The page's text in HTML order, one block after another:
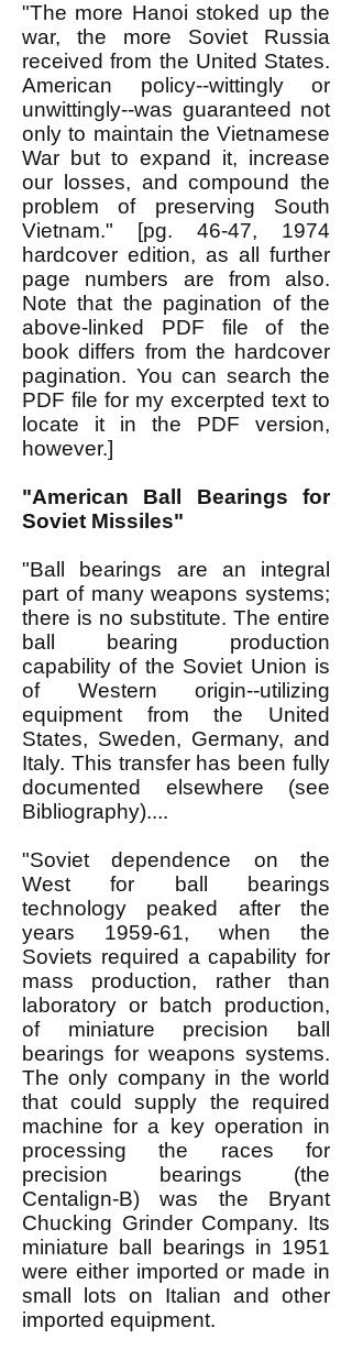
"The more Hanoi stoked up the
war, the more Soviet Russia
received from the United States.
American policy--wittingly or
unwittingly--was guaranteed not
only to maintain the Vietnamese
War but to expand it, increase
our losses, and compound the
problem of preserving South
Vietnam." [pg. 46-47, 1974
hardcover edition, as all further
page numbers are from also.
Note that the pagination of the
above-linked PDF file of the
book differs from the hardcover
pagination. You can search the
PDF file for my excerpted text to
locate it in the PDF version,
however.]
"American Ball Bearings for
Soviet Missiles"
"Ball bearings are an integral
part of many weapons systems;
there is no substitute. The entire
ball bearing production
capability of the Soviet Union is
of Western origin--utilizing
equipment from the United
States, Sweden, Germany, and
Italy. This transfer has been fully
documented elsewhere (see
Bibliography)....
"Soviet dependence on the
West for ball bearings
technology peaked after the
years 1959-61, when the
Soviets required a capability for
mass production, rather than
laboratory or batch production,
of miniature precision ball
bearings for weapons systems.
The only company in the world
that could supply the required
machine for a key operation in
processing the races for
precision bearings (the
Centalign-B) was the Bryant
Chucking Grinder Company. Its
miniature ball bearings in 1951
were either imported or made in
small lots on Italian and other
imported equipment.